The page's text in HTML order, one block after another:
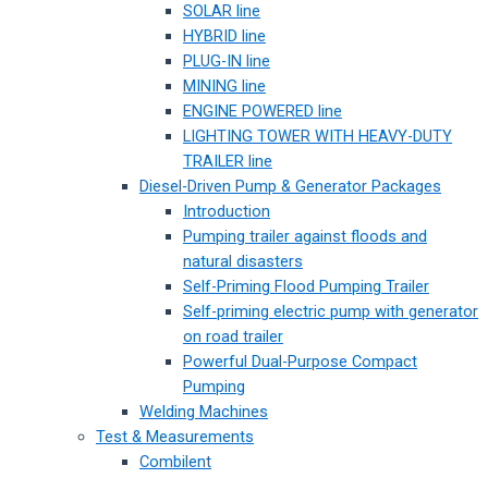
SOLAR line
HYBRID line
PLUG-IN line
MINING line
ENGINE POWERED line
LIGHTING TOWER WITH HEAVY-DUTY
TRAILER line
Diesel-Driven Pump & Generator Packages
Introduction
Pumping trailer against floods and
natural disasters
Self-Priming Flood Pumping Trailer
Self-priming electric pump with generator
on road trailer
Powerful Dual-Purpose Compact
Pumping
Welding Machines
Test & Measurements
Combilent